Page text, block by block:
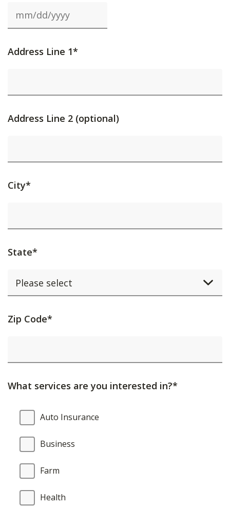
Address Line 1*
Address Line 2 (optional)
City*
State*
Activating
will
content
updated.
Zip Code*
What services are you interested in?*
What
services
are
you
interested
Auto Insurance
Business
Farm
Health